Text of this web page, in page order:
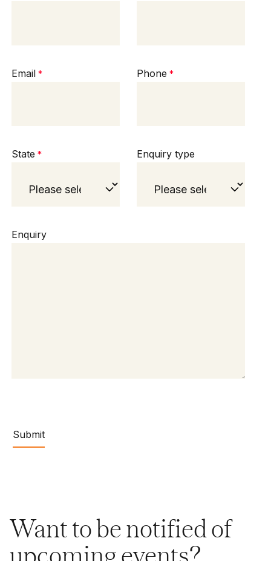
Want to be notified of